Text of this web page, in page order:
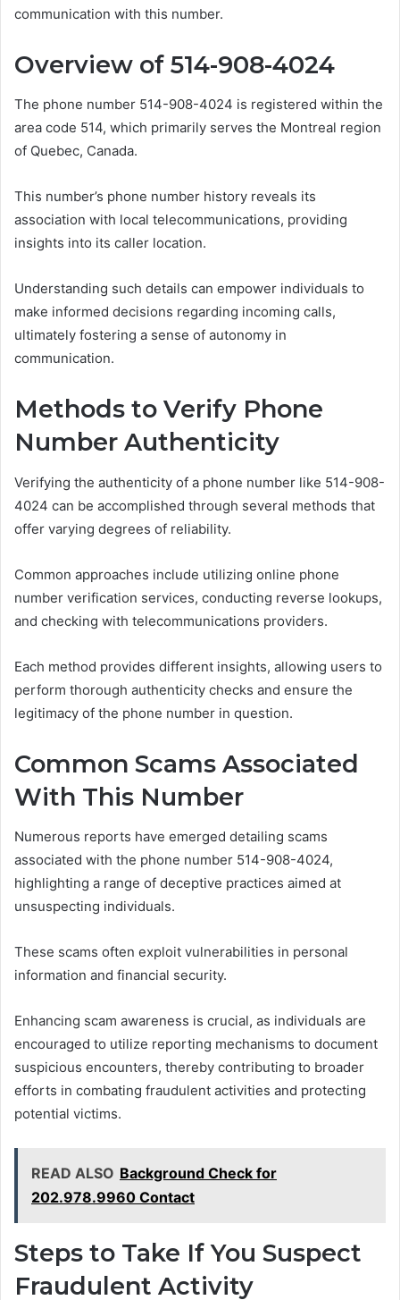
communication with this number.
Overview of 514-908-4024
The phone number 514-908-4024 is registered within the
area code 514, which primarily serves the Montreal region
of Quebec, Canada.
This number’s phone number history reveals its
association with local telecommunications, providing
insights into its caller location.
Understanding such details can empower individuals to
make informed decisions regarding incoming calls,
ultimately fostering a sense of autonomy in
communication.
Methods to Verify Phone
Number Authenticity
Verifying the authenticity of a phone number like 514-908-
4024 can be accomplished through several methods that
offer varying degrees of reliability.
Common approaches include utilizing online phone
number verification services, conducting reverse lookups,
and checking with telecommunications providers.
Each method provides different insights, allowing users to
perform thorough authenticity checks and ensure the
legitimacy of the phone number in question.
Common Scams Associated
With This Number
Numerous reports have emerged detailing scams
associated with the phone number 514-908-4024,
highlighting a range of deceptive practices aimed at
unsuspecting individuals.
These scams often exploit vulnerabilities in personal
information and financial security.
Enhancing scam awareness is crucial, as individuals are
encouraged to utilize reporting mechanisms to document
suspicious encounters, thereby contributing to broader
efforts in combating fraudulent activities and protecting
potential victims.
READ ALSO Background Check for
202.978.9960 Contact
Steps to Take If You Suspect
Fraudulent Activity